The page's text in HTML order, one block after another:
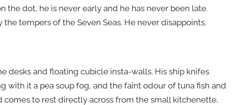
the dot, he is never early and he has never been late.
tempers of the Seven Seas. He never disappoints.
desks and floating cubicle insta-walls. His ship knifes
it a pea soup fog, and the faint odour of tuna fish and
comes to rest directly across from the small kitchenette,